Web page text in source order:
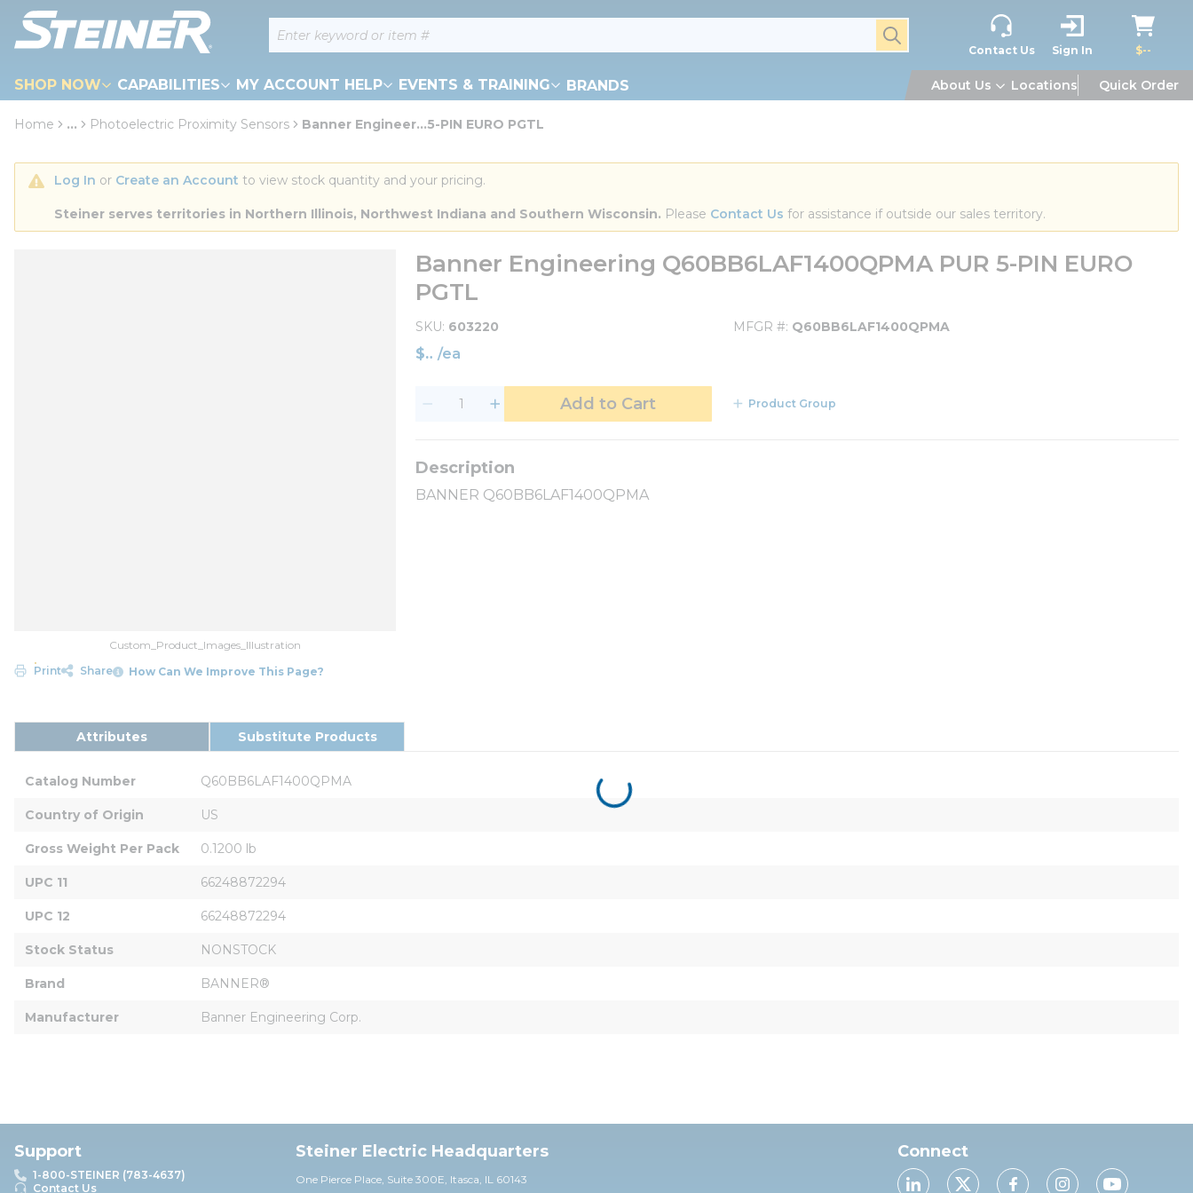
Skip to main content Site Search submit search
Contact Us Sign In $--
SHOP NOW CAPABILITIES MY ACCOUNT HELP EVENTS & TRAINING BRANDS About Us Locations Quick Order
loading content
Home ... Photoelectric Proximity Sensors Banner Engineer...5-PIN EURO PGTL
Log In or Create an Account to view stock quantity and your pricing.
Steiner serves territories in Northern Illinois, Northwest Indiana and Southern Wisconsin. Please Contact Us for assistance if outside our sales territory.
Custom_Product_Images_Illustration
Print
Share How Can We Improve This Page?
Banner Engineering Q60BB6LAF1400QPMA PUR 5-PIN EURO
PGTL
SKU 603220 MFGR # Q60BB6LAF1400QPMA
$ /ea
Add to Cart Product Group
BANNER Q60BB6LAF1400QPMA
Attributes Substitute Products
Catalog Number Q60BB6LAF1400QPMA
Country of Origin US
Gross Weight Per Pack 0.1200 lb
UPC 11 66248872294
UPC 12 66248872294
Stock Status NONSTOCK
Brand BANNER®
Manufacturer Banner Engineering Corp.
Support
1-800-STEINER (783-4637)
Contact Us
Steiner Electric Headquarters
One Pierce Place, Suite 300E, Itasca, IL 60143
Connect